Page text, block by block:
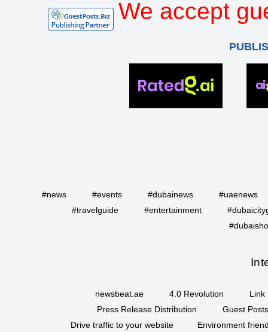
We accept
#news #events #dubainews
#uaenews
#travelguide
#entertainment
newsbeat.ae 4.0 Revolution
Link
Press Release Distribution
Guest
Drive traffic to your website
Environment